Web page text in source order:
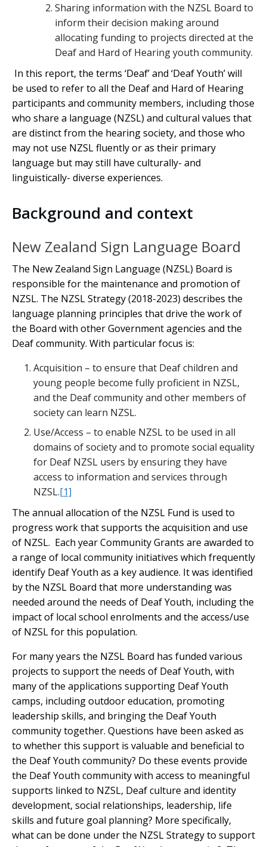
Sharing information with the NZSL Board to
inform their decision making around
allocating funding to projects directed at the
Deaf and Hard of Hearing youth community.
In this report, the terms ‘Deaf’ and ‘Deaf Youth’ will
be used to refer to all the Deaf and Hard of Hearing
participants and community members, including those
who share a language (NZSL) and cultural values that
are distinct from the hearing society, and those who
may not use NZSL fluently or as their primary
language but may still have culturally- and
linguistically- diverse experiences.
Background and context
New Zealand Sign Language Board
The New Zealand Sign Language (NZSL) Board is
responsible for the maintenance and promotion of
NZSL. The NZSL Strategy (2018-2023) describes the
language planning principles that drive the work of
the Board with other Government agencies and the
Deaf community. With particular focus is:
Acquisition – to ensure that Deaf children and
young people become fully proficient in NZSL,
and the Deaf community and other members of
society can learn NZSL.
Use/Access – to enable NZSL to be used in all
domains of society and to promote social equality
for Deaf NZSL users by ensuring they have
access to information and services through
NZSL.[1]
The annual allocation of the NZSL Fund is used to
progress work that supports the acquisition and use
of NZSL. Each year Community Grants are awarded to
a range of local community initiatives which frequently
identify Deaf Youth as a key audience. It was identified
by the NZSL Board that more understanding was
needed around the needs of Deaf Youth, including the
impact of local school enrolments and the access/use
of NZSL for this population.
For many years the NZSL Board has funded various
projects to support the needs of Deaf Youth, with
many of the applications supporting Deaf Youth
camps, including outdoor education, promoting
leadership skills, and bringing the Deaf Youth
community together. Questions have been asked as
to whether this support is valuable and beneficial to
the Deaf Youth community? Do these events provide
the Deaf Youth community with access to meaningful
supports linked to NZSL, Deaf culture and identity
development, social relationships, leadership, life
skills and future goal planning? More specifically,
what can be done under the NZSL Strategy to support